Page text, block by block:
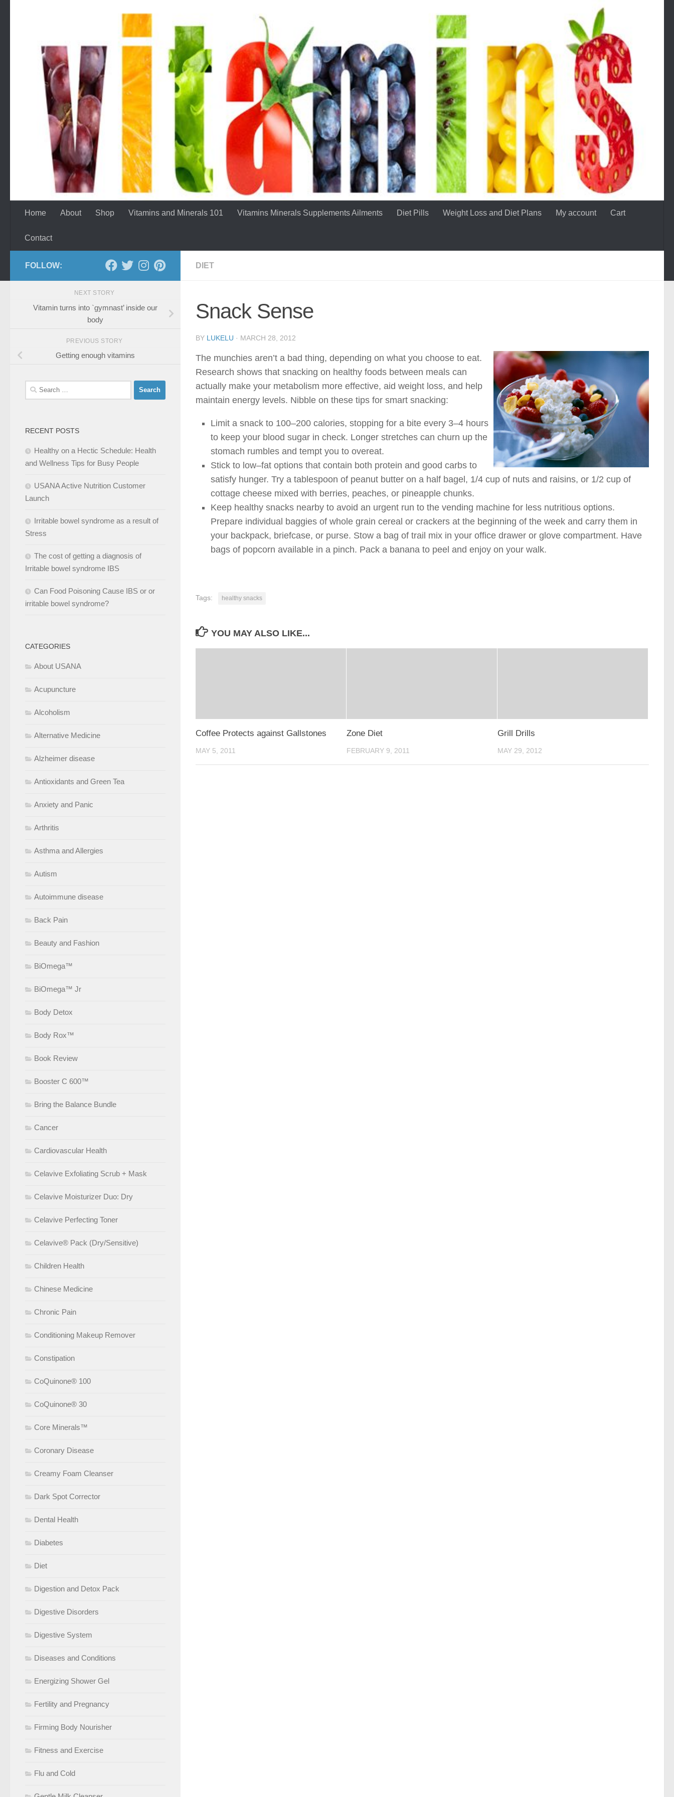
Home About Shop Vitamins and Minerals 101 Vitamins Minerals Supplements Ailments Diet Pills Weight Loss and Diet Plans My account Cart
Contact
DIET
Snack Sense
BY LUKELU · MARCH 28, 2012
The munchies aren’t a bad thing, depending on what you choose to eat.
Research shows that snacking on healthy foods between meals can
actually make your metabolism more effective, aid weight loss, and help
maintain energy levels. Nibble on these tips for smart snacking:
Limit a snack to 100–200 calories, stopping for a bite every 3–4 hours
to keep your blood sugar in check. Longer stretches can churn up the
stomach rumbles and tempt you to overeat.
Stick to low–fat options that contain both protein and good carbs to
satisfy hunger. Try a tablespoon of peanut butter on a half bagel, 1/4 cup of nuts and raisins, or 1/2 cup of
cottage cheese mixed with berries, peaches, or pineapple chunks.
Keep healthy snacks nearby to avoid an urgent run to the vending machine for less nutritious options.
Prepare individual baggies of whole grain cereal or crackers at the beginning of the week and carry them in
your backpack, briefcase, or purse. Stow a bag of trail mix in your office drawer or glove compartment. Have
bags of popcorn available in a pinch. Pack a banana to peel and enjoy on your walk.
Tags: healthy snacks
YOU MAY ALSO LIKE...
Coffee Protects against Gallstones
MAY 5, 2011
Zone Diet
FEBRUARY 9, 2011
Grill Drills
MAY 29, 2012
FOLLOW:
NEXT STORY
Vitamin turns into `gymnast’ inside our
body
PREVIOUS STORY
Getting enough vitamins
Search
for:
RECENT POSTS
Healthy on a Hectic Schedule: Health
and Wellness Tips for Busy People
USANA Active Nutrition Customer
Launch
Irritable bowel syndrome as a result of
Stress
The cost of getting a diagnosis of
Irritable bowel syndrome IBS
Can Food Poisoning Cause IBS or or
irritable bowel syndrome?
CATEGORIES
About USANA
Acupuncture
Alcoholism
Alternative Medicine
Alzheimer disease
Antioxidants and Green Tea
Anxiety and Panic
Arthritis
Asthma and Allergies
Autism
Autoimmune disease
Back Pain
Beauty and Fashion
BiOmega™
BiOmega™ Jr
Body Detox
Body Rox™
Book Review
Booster C 600™
Bring the Balance Bundle
Cancer
Cardiovascular Health
Celavive Exfoliating Scrub + Mask
Celavive Moisturizer Duo: Dry
Celavive Perfecting Toner
Celavive® Pack (Dry/Sensitive)
Children Health
Chinese Medicine
Chronic Pain
Conditioning Makeup Remover
Constipation
CoQuinone® 100
CoQuinone® 30
Core Minerals™
Coronary Disease
Creamy Foam Cleanser
Dark Spot Corrector
Dental Health
Diabetes
Diet
Digestion and Detox Pack
Digestive Disorders
Digestive System
Diseases and Conditions
Energizing Shower Gel
Fertility and Pregnancy
Firming Body Nourisher
Fitness and Exercise
Flu and Cold